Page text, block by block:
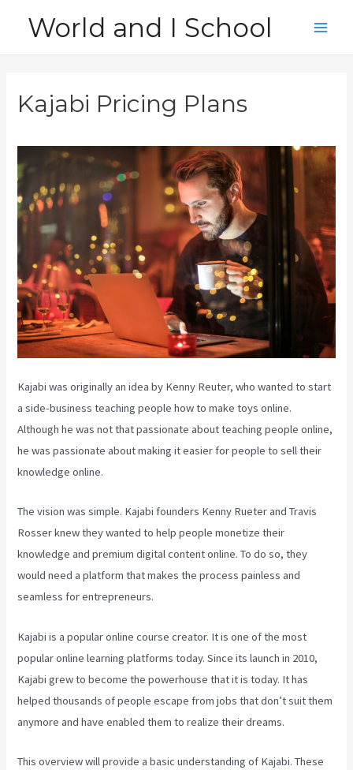
World and I School
Kajabi Pricing Plans
Kajabi was originally an idea by Kenny Reuter, who wanted to start
a side-business teaching people how to make toys online.
Although he was not that passionate about teaching people online,
he was passionate about making it easier for people to sell their
knowledge online.
The vision was simple. Kajabi founders Kenny Rueter and Travis
Rosser knew they wanted to help people monetize their
knowledge and premium digital content online. To do so, they
would need a platform that makes the process painless and
seamless for entrepreneurs.
Kajabi is a popular online course creator. It is one of the most
popular online learning platforms today. Since its launch in 2010,
Kajabi grew to become the powerhouse that it is today. It has
helped thousands of people escape from jobs that don’t suit them
anymore and have enabled them to realize their dreams.
This overview will provide a basic understanding of Kajabi. These